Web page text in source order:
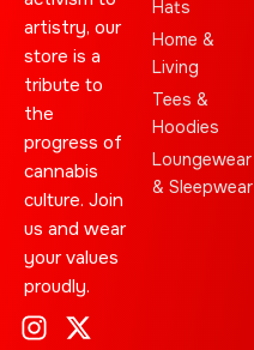
artistry, our
store is a
tribute to
the
progress of
cannabis
culture. Join
us and wear
your values
proudly.
I X
C T
L C
Y S
J E
Hats
Home &
Living
Tees &
Hoodies
Loungewear
& Sleepwear